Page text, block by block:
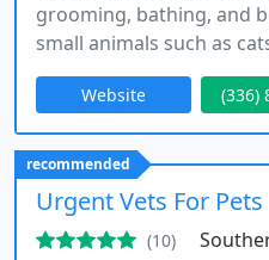
grooming, bathing, and
small animals such as
Website (336)
recommended
Urgent Vets For Pets
(10) Southern